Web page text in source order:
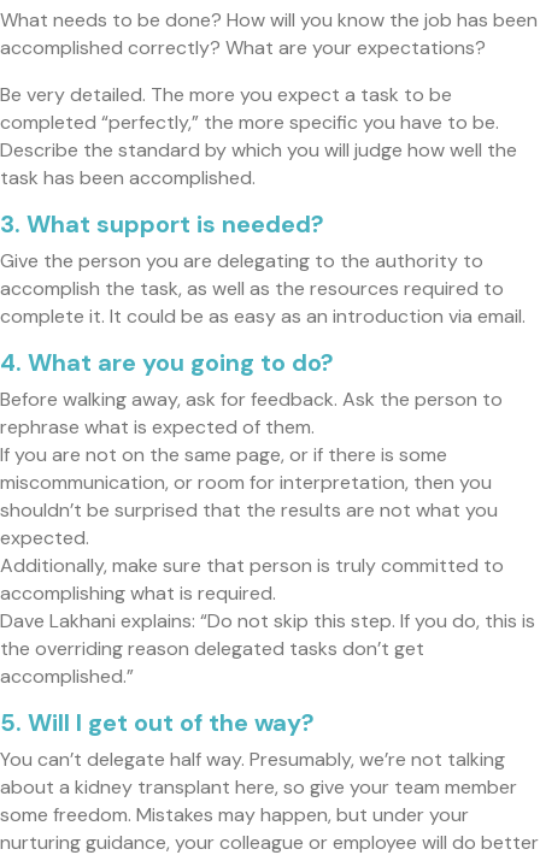
What needs to be done? How will you know the job has been
accomplished correctly? What are your expectations?
Be very detailed. The more you expect a task to be
completed “perfectly,” the more specific you have to be.
Describe the standard by which you will judge how well the
task has been accomplished.
3. What support is needed?
Give the person you are delegating to the authority to
accomplish the task, as well as the resources required to
complete it. It could be as easy as an introduction via email.
4. What are you going to do?
Before walking away, ask for feedback. Ask the person to
rephrase what is expected of them.
If you are not on the same page, or if there is some
miscommunication, or room for interpretation, then you
shouldn’t be surprised that the results are not what you
expected.
Additionally, make sure that person is truly committed to
accomplishing what is required.
Dave Lakhani explains: “Do not skip this step. If you do, this is
the overriding reason delegated tasks don’t get
accomplished.”
5. Will I get out of the way?
You can’t delegate half way. Presumably, we’re not talking
about a kidney transplant here, so give your team member
some freedom. Mistakes may happen, but under your
nurturing guidance, your colleague or employee will do better